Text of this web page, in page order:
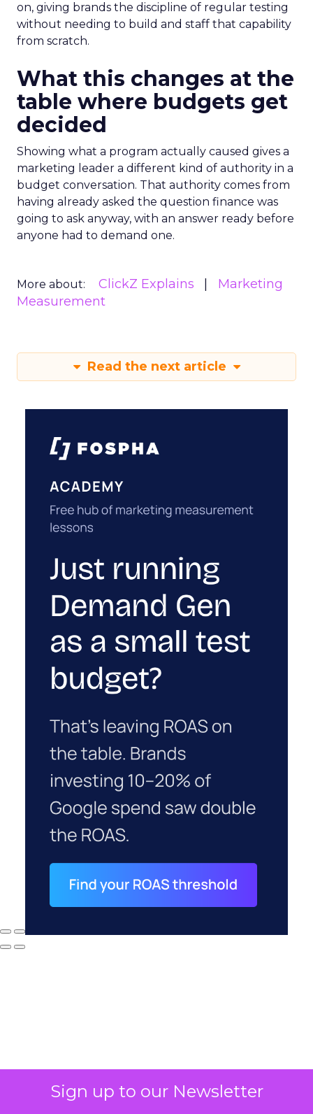
Sign up to our Newsletter
on, giving brands the discipline of regular testing
without needing to build and staff that capability
from scratch.
What this changes at the
table where budgets get
decided
Showing what a program actually caused gives a
marketing leader a different kind of authority in a
budget conversation. That authority comes from
having already asked the question finance was
going to ask anyway, with an answer ready before
anyone had to demand one.
More about: ClickZ Explains
Marketing
Measurement
Read the next article